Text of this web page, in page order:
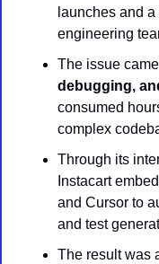
launches and
engineering
The issue
debugging,
consumed
complex
Through its
Instacart
and Cursor to
and test
The result was